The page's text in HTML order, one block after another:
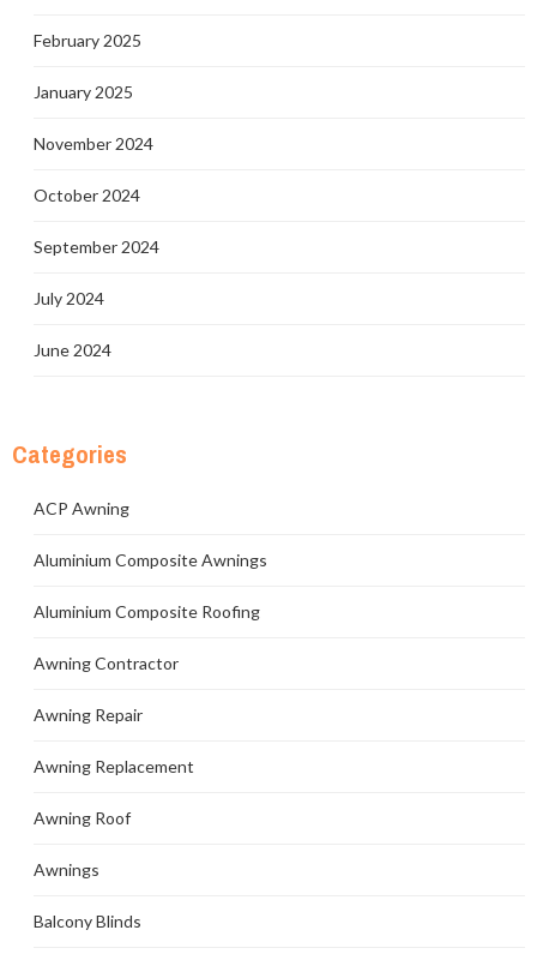
February 2025
January 2025
November 2024
October 2024
September 2024
July 2024
June 2024
Categories
ACP Awning
Aluminium Composite Awnings
Aluminium Composite Roofing
Awning Contractor
Awning Repair
Awning Replacement
Awning Roof
Awnings
Balcony Blinds